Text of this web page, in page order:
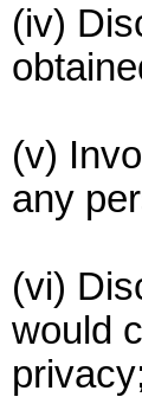
(iv)
(v)
any
(vi)
would